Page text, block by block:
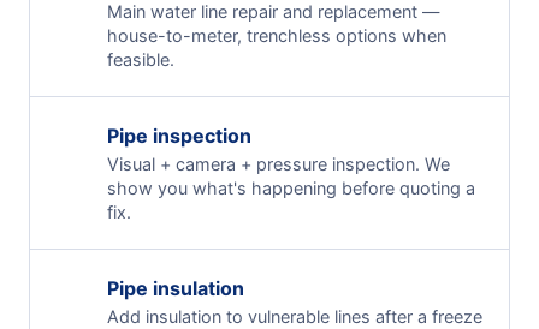
Main water line repair and replacement —
house-to-meter, trenchless options when
feasible.
Pipe inspection
Visual + camera + pressure inspection. We
show you what's happening before quoting a
fix.
Pipe insulation
Add insulation to vulnerable lines after a freeze